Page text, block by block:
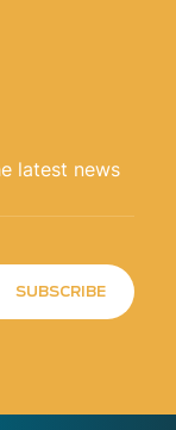
latest news
SUBSCRIBE